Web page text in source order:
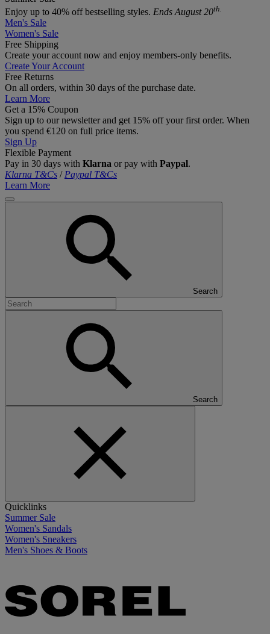
Enjoy up to 40% off bestselling styles. Ends August 20th.
Men's Sale
Women's Sale
Free Shipping
Create your account now and enjoy members‑only benefits.
Create Your Account
Free Returns
On all orders, within 30 days of the purchase date.
Learn More
Get a 15% Coupon
Sign up to our newsletter and get 15% off your first order. When
you spend €120 on full price items.
Sign Up
Flexible Payment
Pay in 30 days with Klarna or pay with Paypal.
Klarna T&Cs / Paypal T&Cs
Learn More
Search
Search
Quicklinks
Summer Sale
Women's Sandals
Women's Sneakers
Men's Shoes & Boots